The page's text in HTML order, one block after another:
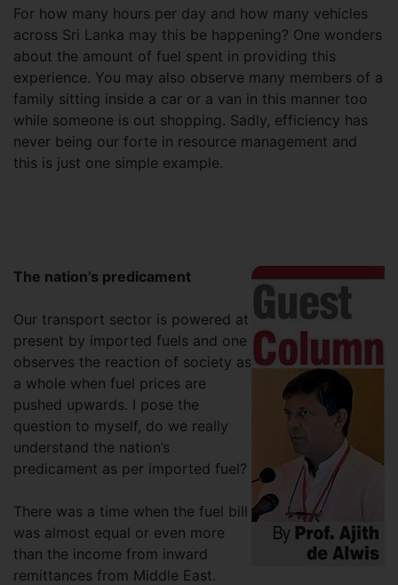
For how many hours per day and how many vehicles
across Sri Lanka may this be happening? One wonders
about the amount of fuel spent in providing this
experience. You may also observe many members of a
family sitting inside a car or a van in this manner too
while someone is out shopping. Sadly, efficiency has
never being our forte in resource management and
this is just one simple example.
The nation’s predicament
Our transport sector is powered at
present by imported fuels and one
observes the reaction of society as
a whole when fuel prices are
pushed upwards. I pose the
question to myself, do we really
understand the nation’s
predicament as per imported fuel?
There was a time when the fuel bill
was almost equal or even more
than the income from inward
remittances from Middle East.